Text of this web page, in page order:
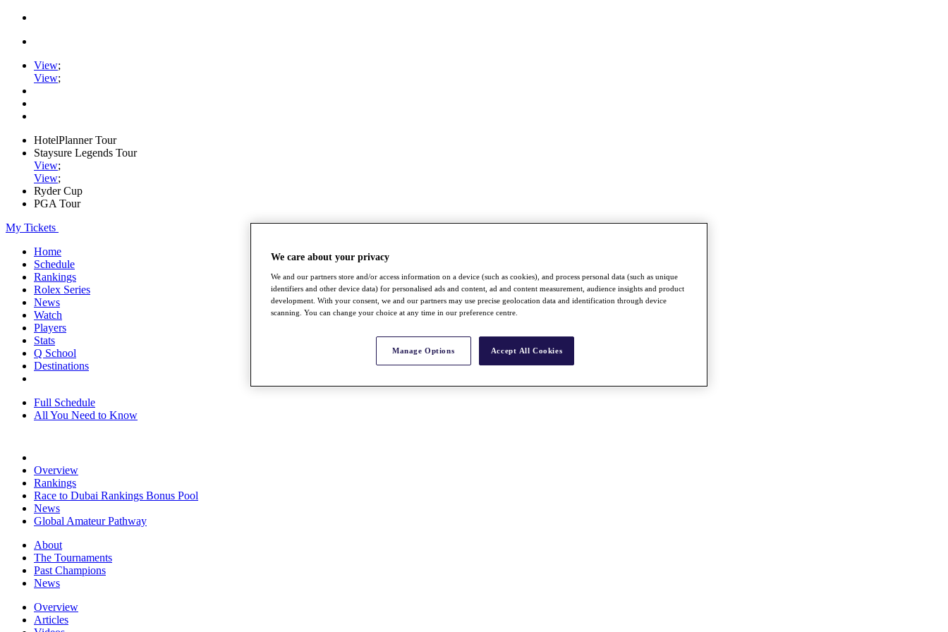
View;
View;
HotelPlanner Tour
Staysure Legends Tour
View;
View;
Ryder Cup
PGA Tour
My Tickets
Home
Schedule
Rankings
Rolex Series
News
Watch
Players
Stats
Q School
Destinations
Full Schedule
All You Need to Know
Overview
Rankings
Race to Dubai Rankings Bonus Pool
News
Global Amateur Pathway
About
The Tournaments
Past Champions
News
Overview
Articles
We care about your privacy
We and our partners store and/or access information on a device (such as cookies), and process personal data (such as unique
identifiers and other device data) for personalised ads and content, ad and content measurement, audience insights and product
development. With your consent, we and our partners may use precise geolocation data and identification through device
scanning. You can change your choice at any time in our preference centre.
Manage Options Accept All Cookies